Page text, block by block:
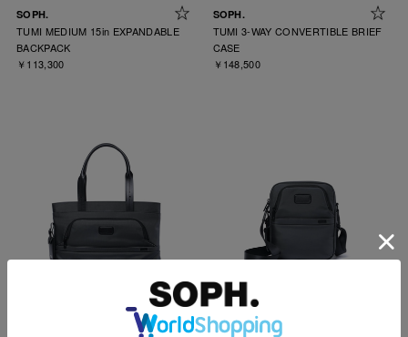
SOPH.
TUMI MEDIUM 15in EXPANDABLE
BACKPACK
￥113,300
SOPH.
TUMI 3-WAY CONVERTIBLE BRIEF
CASE
￥148,500